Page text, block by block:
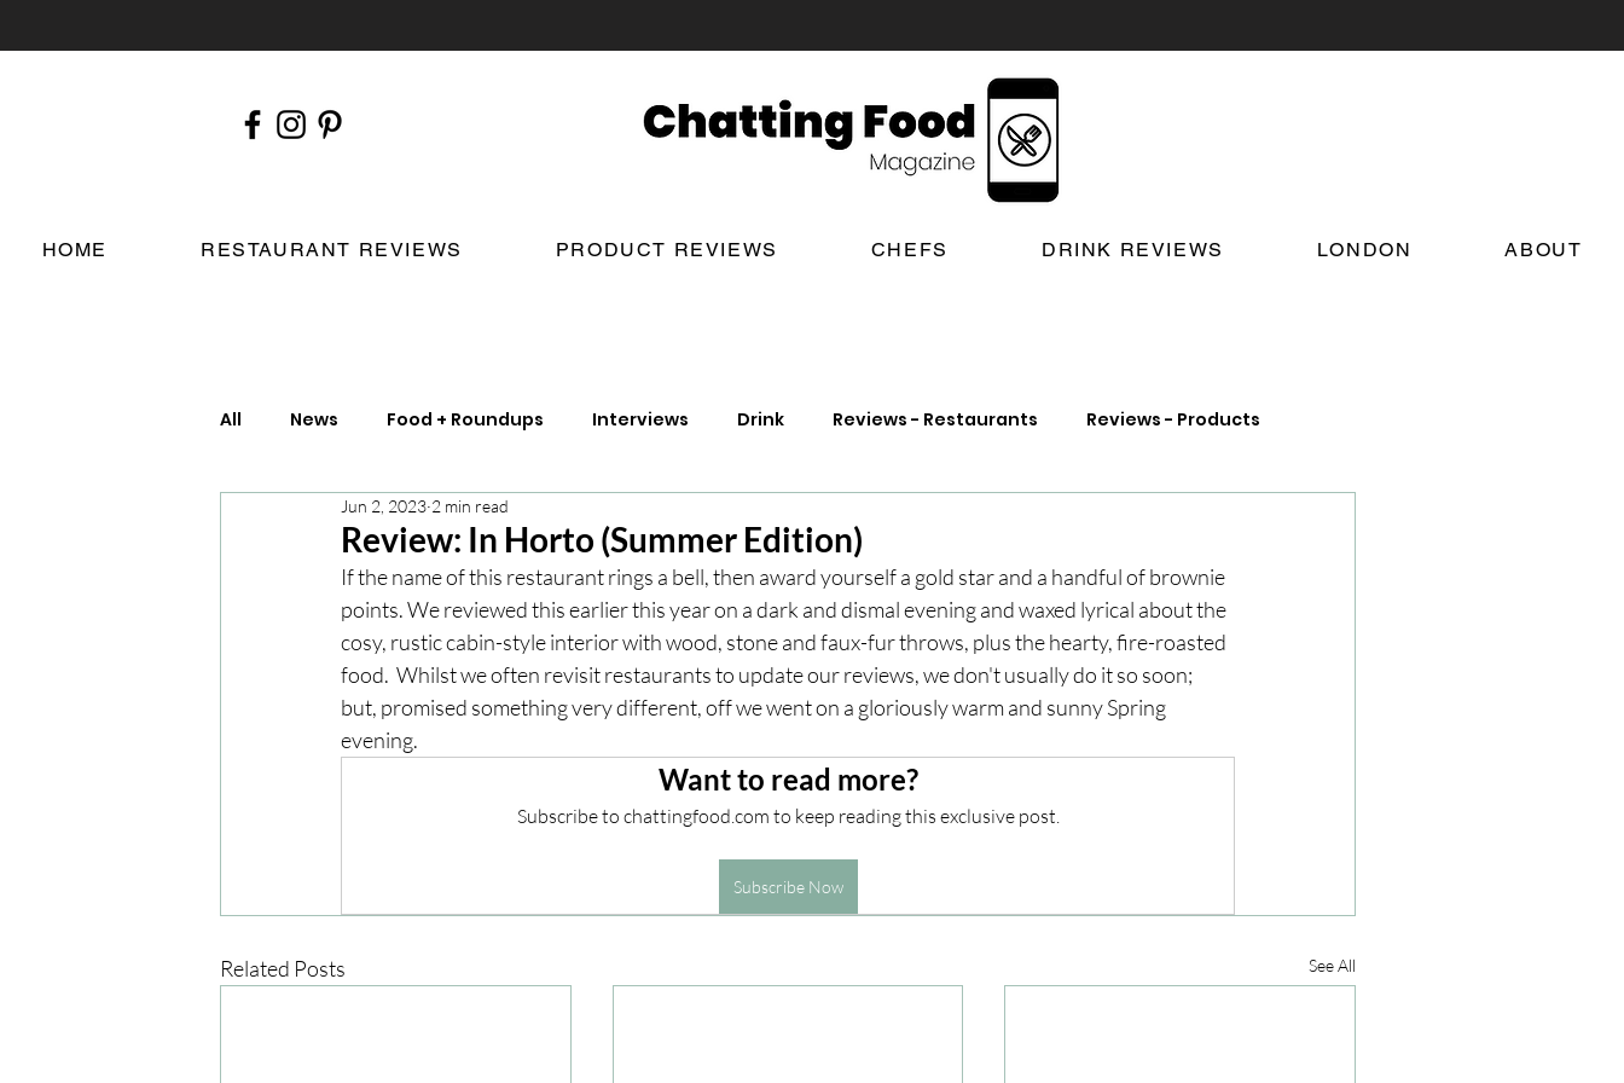
HOME RESTAURANT REVIEWS PRODUCT REVIEWS CHEFS DRINK REVIEWS LONDON ABOUT
All News Food + Roundups Interviews Drink Reviews - Restaurants Reviews - Products
London Restaurant Reviews
London Experiences UK Experiences London Bars London Booze Cookbooks
Europe Central Food + Drink
Review: In Horto (Summer Edition)
Jun 2, 2023 2 min read
If the name of this restaurant rings a bell, then award yourself a gold star and a handful of brownie
points. We reviewed this earlier this year on a dark and dismal evening and waxed lyrical about the
cosy, rustic cabin-style interior with wood, stone and faux-fur throws, plus the hearty, fire-roasted
food.  Whilst we often revisit restaurants to update our reviews, we don't usually do it so soon;
but, promised something very different, off we went on a gloriously warm and sunny Spring
evening.
Want to read more?
Subscribe to chattingfood.com to keep reading this exclusive post.
Subscribe Now
Related Posts See All